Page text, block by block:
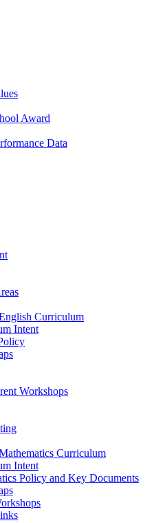
Award
Data
Curriculum
Intent
Workshops
Curriculum
Intent
Policy and Key Documents